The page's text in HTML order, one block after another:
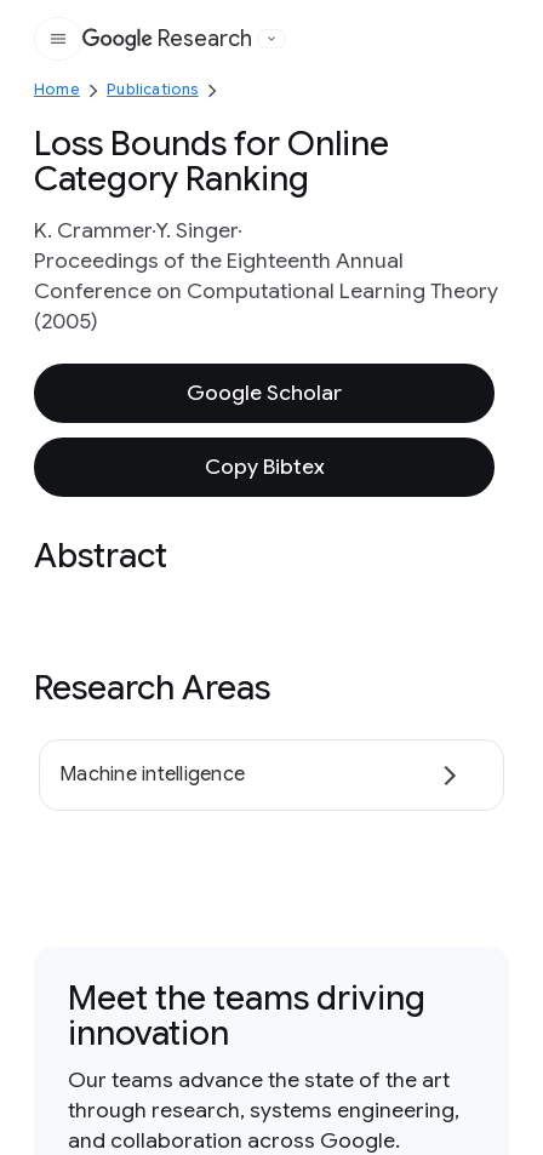
Google
Research
Home Publications
Loss Bounds for Online
Category Ranking
K. CrammerY. Singer
Proceedings of the Eighteenth Annual
Conference on Computational Learning Theory
(2005)
Google Scholar
Copy Bibtex
Abstract
Research Areas
Machine intelligence
Meet the teams driving
innovation
Our teams advance the state of the art
through research, systems engineering,
and collaboration across Google.